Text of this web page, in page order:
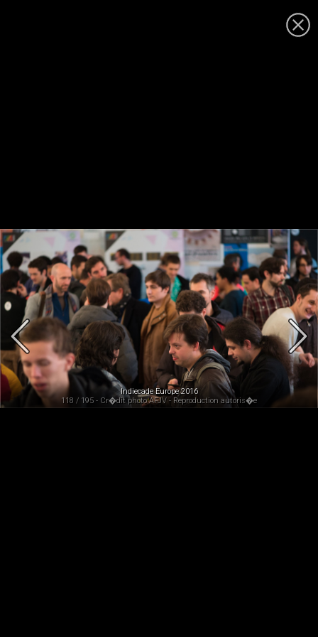
Indiecade Europe 2016
118 / 195 - Cr�dit photo AFJV - Reproduction autoris�e